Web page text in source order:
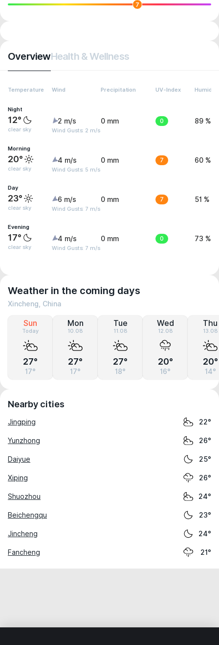
7
OverviewHealth & Wellness
Temperature Wind Precipitation UV-Index Humidity
Night
12°
clear sky
2 m/s
Wind Gusts: 2 m/s
0 mm 0 89 %
Morning
20°
clear sky
4 m/s
Wind Gusts: 5 m/s
0 mm 7 60 %
Day
23°
clear sky
6 m/s
Wind Gusts: 7 m/s
0 mm 7 51 %
Evening
17°
clear sky
4 m/s
Wind Gusts: 7 m/s
0 mm 0 73 %
Weather in the coming days
Xincheng, China
Sun
Today
27°
17°
Mon
10.08
27°
17°
Tue
11.08
27°
18°
Wed
12.08
20°
16°
Thu
13.08
20°
14°
Nearby cities
Jingping 22°
Yunzhong 26°
Daiyue 25°
Xiping 26°
Shuozhou 24°
Beichengqu 23°
Jincheng 24°
Fancheng 21°